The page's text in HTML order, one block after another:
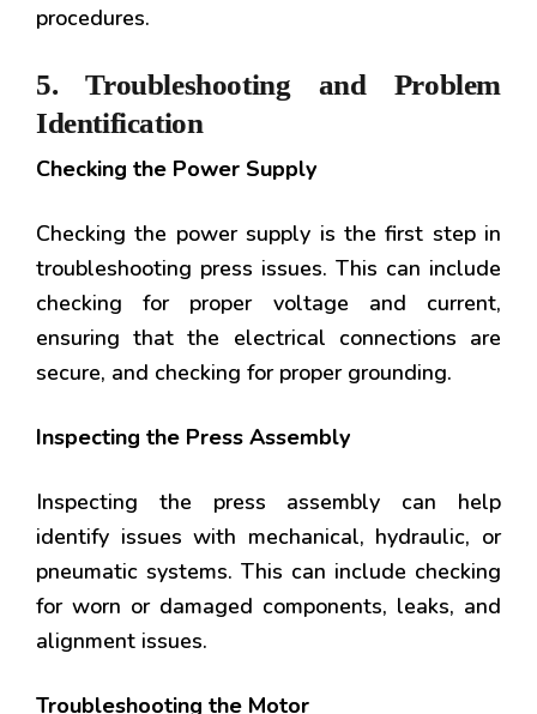
procedures.
5. Troubleshooting and Problem
Identification
Checking the Power Supply
Checking the power supply is the first step in
troubleshooting press issues. This can include
checking for proper voltage and current,
ensuring that the electrical connections are
secure, and checking for proper grounding.
Inspecting the Press Assembly
Inspecting the press assembly can help
identify issues with mechanical, hydraulic, or
pneumatic systems. This can include checking
for worn or damaged components, leaks, and
alignment issues.
Troubleshooting the Motor